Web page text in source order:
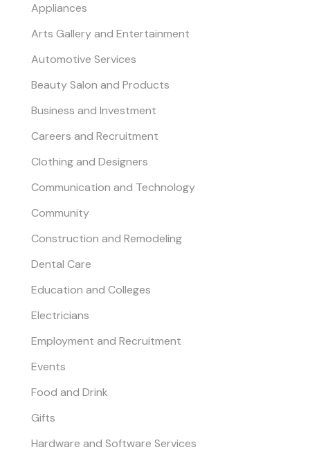
Appliances
Arts Gallery and Entertainment
Automotive Services
Beauty Salon and Products
Business and Investment
Careers and Recruitment
Clothing and Designers
Communication and Technology
Community
Construction and Remodeling
Dental Care
Education and Colleges
Electricians
Employment and Recruitment
Events
Food and Drink
Gifts
Hardware and Software Services